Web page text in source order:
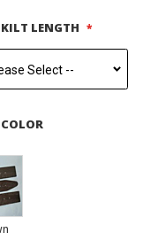
KILT LENGTH